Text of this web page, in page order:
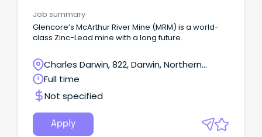
Job summary
Glencore’s McArthur River Mine (MRM) is a world-
class Zinc-Lead mine with a long future.
Charles Darwin, 822, Darwin, Northern
Territory
Full time
Not specified
Apply